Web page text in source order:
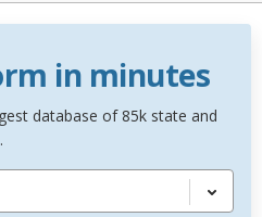
in minutes
database of 85k state and